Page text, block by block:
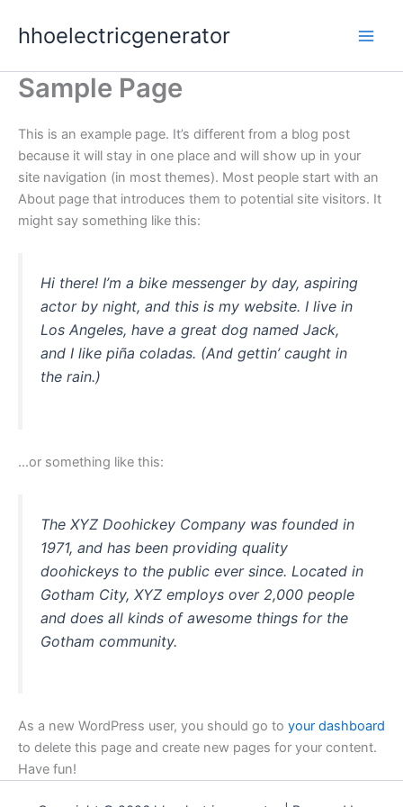
hhoelectricgenerator
Sample Page
This is an example page. It’s different from a blog post
because it will stay in one place and will show up in your
site navigation (in most themes). Most people start with an
About page that introduces them to potential site visitors. It
might say something like this:
Hi there! I’m a bike messenger by day, aspiring
actor by night, and this is my website. I live in
Los Angeles, have a great dog named Jack,
and I like piña coladas. (And gettin’ caught in
the rain.)
…or something like this:
The XYZ Doohickey Company was founded in
1971, and has been providing quality
doohickeys to the public ever since. Located in
Gotham City, XYZ employs over 2,000 people
and does all kinds of awesome things for the
Gotham community.
As a new WordPress user, you should go to your dashboard
to delete this page and create new pages for your content.
Have fun!